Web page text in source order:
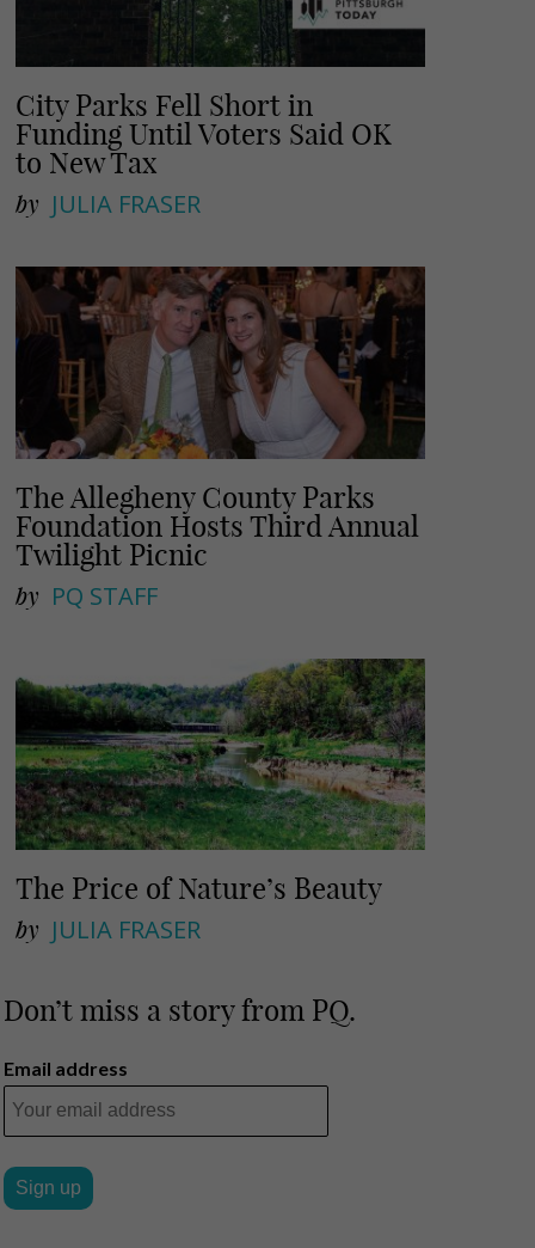
City Parks Fell Short in
Funding Until Voters Said OK
to New Tax
by JULIA FRASER
The Allegheny County Parks
Foundation Hosts Third Annual
Twilight Picnic
by PQ STAFF
The Price of Nature’s Beauty
by JULIA FRASER
Don’t miss a story from PQ.
Email address